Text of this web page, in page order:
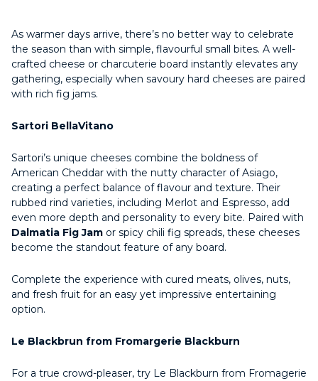
As warmer days arrive, there’s no better way to celebrate
the season than with simple, flavourful small bites. A well-
crafted cheese or charcuterie board instantly elevates any
gathering, especially when savoury hard cheeses are paired
with rich fig jams.
Sartori BellaVitano
Sartori’s unique cheeses combine the boldness of
American Cheddar with the nutty character of Asiago,
creating a perfect balance of flavour and texture. Their
rubbed rind varieties, including Merlot and Espresso, add
even more depth and personality to every bite. Paired with
Dalmatia Fig Jam or spicy chili fig spreads, these cheeses
become the standout feature of any board.
Complete the experience with cured meats, olives, nuts,
and fresh fruit for an easy yet impressive entertaining
option.
Le Blackbrun from Fromargerie Blackburn
For a true crowd-pleaser, try Le Blackburn from Fromagerie